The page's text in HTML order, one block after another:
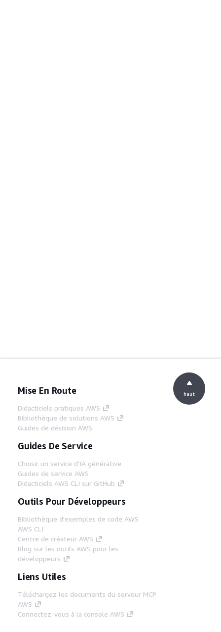
Mise En Route
Didacticiels pratiques AWS
Bibliothèque de solutions AWS
Guides de décision AWS
Guides De Service
Choisir un service d'IA générative
Guides de service AWS
Didacticiels AWS CLI sur GitHub
Outils Pour Développeurs
Bibliothèque d'exemples de code AWS
AWS CLI
Centre de créateur AWS
Blog sur les outils AWS pour les
développeurs
Liens Utiles
Téléchargez les documents du serveur MCP
AWS
Connectez-vous à la console AWS
haut